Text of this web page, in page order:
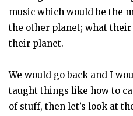
music which would be the
the other planet; what
their planet.
We would go back and I
taught things like how to
of stuff, then let’s look at